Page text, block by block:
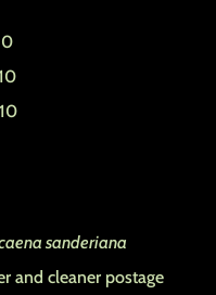
sanderiana
and cleaner postage